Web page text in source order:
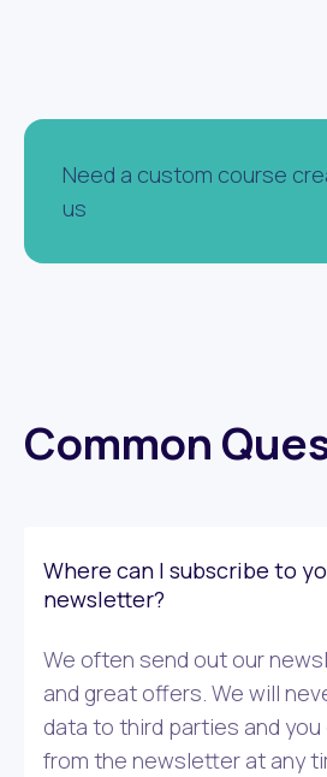
Need a custom course
us
Common
Where can I subscribe to
newsletter?
We often send out our
and great offers. We will
data to third parties and
from the newsletter at any